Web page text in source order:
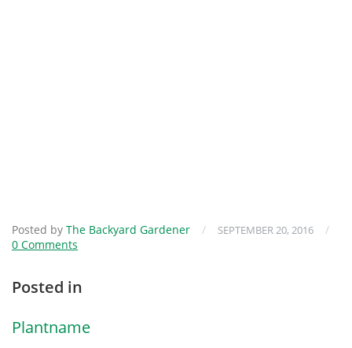
Posted by The Backyard Gardener / SEPTEMBER 20, 2016
/
0 Comments
Posted in
Plantname